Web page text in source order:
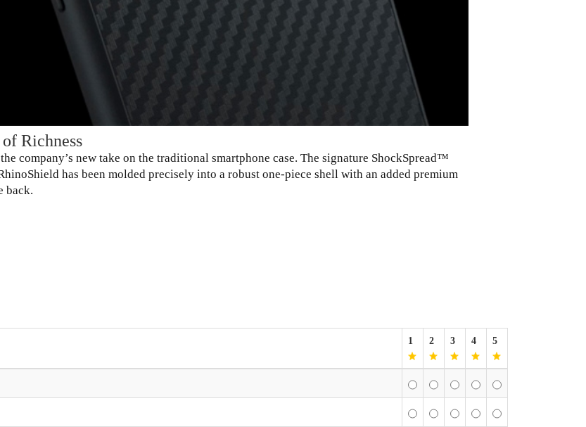
Richness
company’s new take on the traditional smartphone case. The signature ShockSpread™
has been molded precisely into a robust one-piece shell with an added premium
back.
1 2 3 4 5